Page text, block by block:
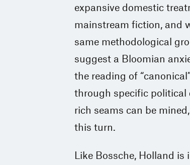
expansive domestic
mainstream fiction, and
same methodological
suggest a Bloomian
the reading of
through specific political
rich seams can be
this turn.
Like Bossche, Holland is